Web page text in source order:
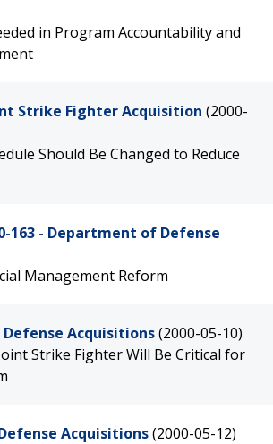
in Program Accountability and
Strike Fighter Acquisition (2000-
Should Be Changed to Reduce
163 - Department of Defense
Management Reform
Defense Acquisitions(2000-05-10)
Strike Fighter Will Be Critical for
Acquisitions(2000-05-12)